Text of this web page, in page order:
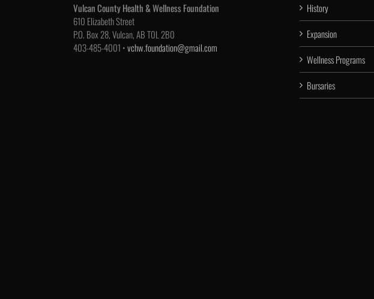
Vulcan County Health & Wellness Foundation
610 Elizabeth Street
P.O. Box 28, Vulcan, AB T0L 2B0
403-485-4001 •vchw.foundation@gmail.com
History
Expansion
Wellness Programs
Bursaries